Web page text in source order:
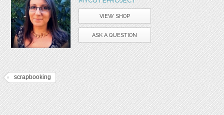
VIEW SHOP
ASK A QUESTION
scrapbooking